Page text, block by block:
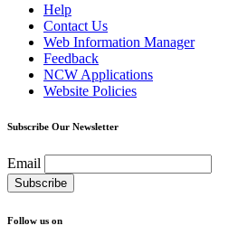
Help
Contact Us
Web Information Manager
Feedback
NCW Applications
Website Policies
Subscribe Our Newsletter
Email
Follow us on